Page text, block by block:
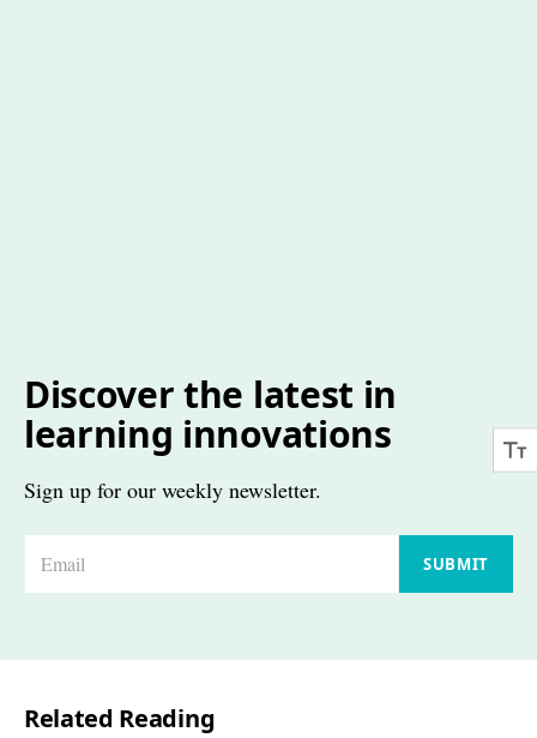
Discover the latest in
learning innovations
Sign up for our weekly newsletter.
*
SUBMIT
Related Reading